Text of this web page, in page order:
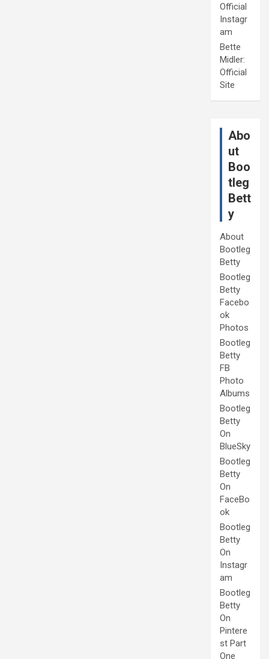
Official
Instagr
am
Bette
Midler:
Official
Site
Abo
ut
Boo
tleg
Bett
y
About
Bootleg
Betty
Bootleg
Betty
Facebo
ok
Photos
Bootleg
Betty
FB
Photo
Albums
Bootleg
Betty
On
BlueSky
Bootleg
Betty
On
FaceBo
ok
Bootleg
Betty
On
Instagr
am
Bootleg
Betty
On
Pintere
st Part
One